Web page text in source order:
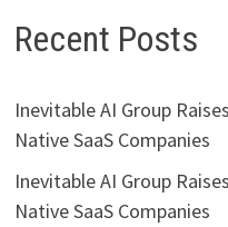
Recent Posts
Inevitable AI Group
Native SaaS Companies
Inevitable AI Group
Native SaaS Companies